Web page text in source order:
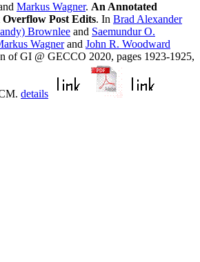
Markus Wagner. An Annotated
Overflow Post Edits. In Brad Alexander
Brownlee and Saemundur O.
Wagnerand John R. Woodward
of GI @ GECCO 2020, pages 1923-1925,
details